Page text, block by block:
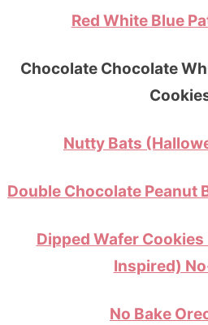
Red White Blue
Chocolate Chocolate
Nutty Bats
Double Chocolate Peanut
Dipped Wafer Cookies
Inspired)
No Bake